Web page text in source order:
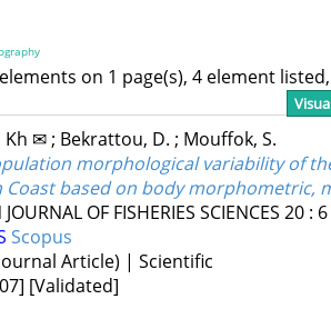
on 1 page(s), 4 element
Kh ✉; Bekrattou, D. ; Mouffok, S.
morphological variability of
Coast based on body morphometric,
OF FISHERIES SCIENCES 20: 6
Scopus
Article) | Scientific
[Validated]